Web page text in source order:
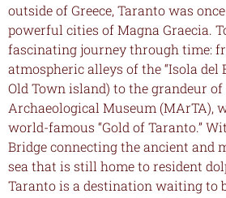
outside of Greece, Taranto was
powerful cities of Magna Graecia.
fascinating journey through time:
atmospheric alleys of the “Isola del
Old Town island) to the grandeur
Archaeological Museum (MArTA),
world-famous “Gold of Taranto.”
Bridge connecting the ancient and
sea that is still home to resident
Taranto is a destination waiting to